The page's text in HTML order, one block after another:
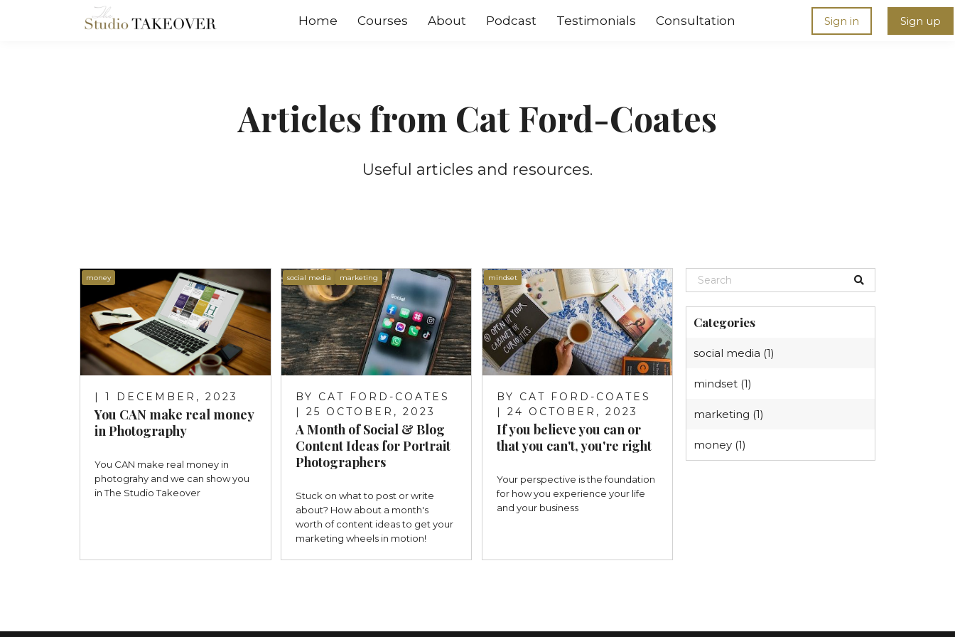
Home Courses About Podcast Testimonials Consultation Sign in Sign up
Articles from Cat Ford-Coates
Useful articles and resources.
money
| 1 DECEMBER, 2023
You CAN make real money
in Photography
You CAN make real money in
photograhy and we can show you
in The Studio Takeover
social media marketing
BY CAT FORD-COATES
| 25 OCTOBER, 2023
A Month of Social & Blog
Content Ideas for Portrait
Photographers
Stuck on what to post or write
about? How about a month's
worth of content ideas to get your
marketing wheels in motion!
mindset
BY CAT FORD-COATES
| 24 OCTOBER, 2023
If you believe you can or
that you can't, you're right
Your perspective is the foundation
for how you experience your life
and your business
Categories
social media (1)
mindset (1)
marketing (1)
money (1)